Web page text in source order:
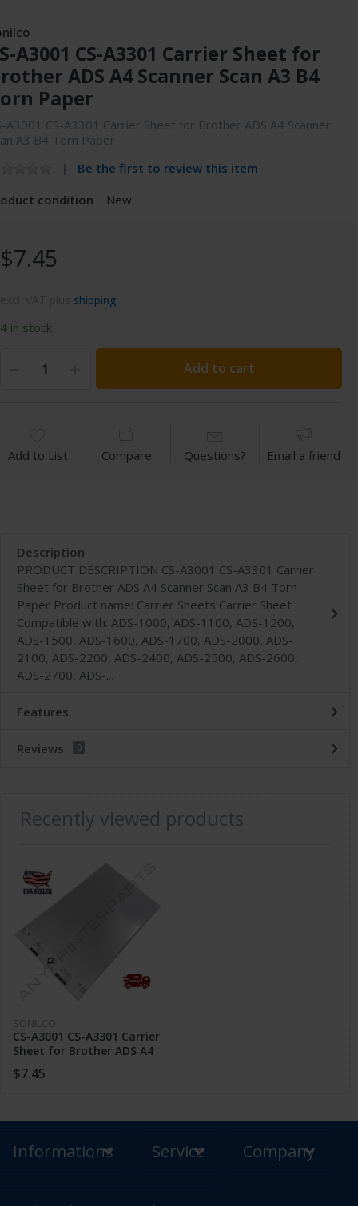
A3001 CS-A3301 Carrier Sheet for
ADS A4 Scanner Scan A3 B4
Paper
A3001 CS-A3301 Carrier Sheet for Brother ADS A4 Scanner
A3 B4 Torn Paper
Be the first to review this item
condition
New
$7.45
shipping
4 in stock
Add to cart
Add to List Compare Questions? Email a friend
Description
PRODUCT DESCRIPTION CS-A3001 CS-A3301 Carrier
Sheet for Brother ADS A4 Scanner Scan A3 B4 Torn
Paper Product name: Carrier Sheets Carrier Sheet
Compatible with: ADS-1000, ADS-1100, ADS-1200,
ADS-1500, ADS-1600, ADS-1700, ADS-2000, ADS-
2100, ADS-2200, ADS-2400, ADS-2500, ADS-2600,
ADS-2700, ADS-...
Features
Reviews 0
Recently viewed products
SONILCO
CS-A3001 CS-A3301 Carrier
Sheet for Brother ADS A4
Scanner Scan A3 B4 Torn
Paper
$7.45
Informations Service Company